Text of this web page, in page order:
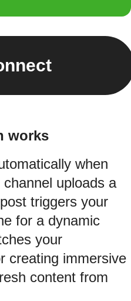
works
when
uploads a
triggers your
for a dynamic
your
creating immersive
content from